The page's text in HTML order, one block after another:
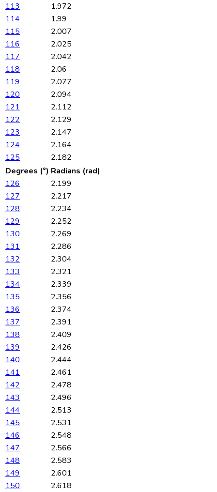
113
1.972
114
1.99
115
2.007
116
2.025
117
2.042
118
2.06
119
2.077
120
2.094
121
2.112
122
2.129
123
2.147
124
2.164
125
2.182
Degrees (°) Radians (rad)
126
2.199
127
2.217
128
2.234
129
2.252
130
2.269
131
2.286
132
2.304
133
2.321
134
2.339
135
2.356
136
2.374
137
2.391
138
2.409
139
2.426
140
2.444
141
2.461
142
2.478
143
2.496
144
2.513
145
2.531
146
2.548
147
2.566
148
2.583
149
2.601
150
2.618